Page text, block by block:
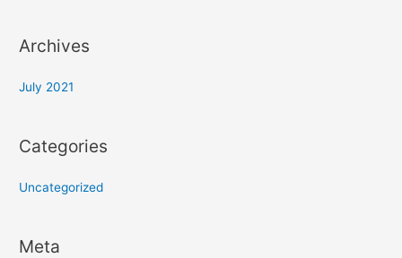
Archives
July 2021
Categories
Uncategorized
Meta